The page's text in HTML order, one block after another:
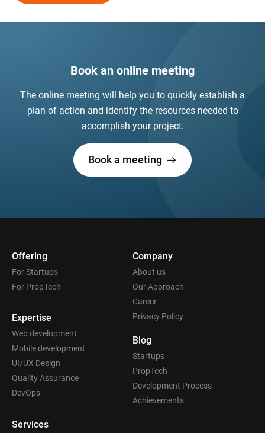
Book an online meeting
The online meeting will help you to quickly establish a
plan of action and identify the resources needed to
accomplish your project.
Book a meeting
Offering
For Startups
For PropTech
Expertise
Web development
Mobile development
UI/UX Design
Quality Assurance
DevOps
Company
About us
Our Approach
Career
Privacy Policy
Blog
Startups
PropTech
Development Process
Achievements
Services